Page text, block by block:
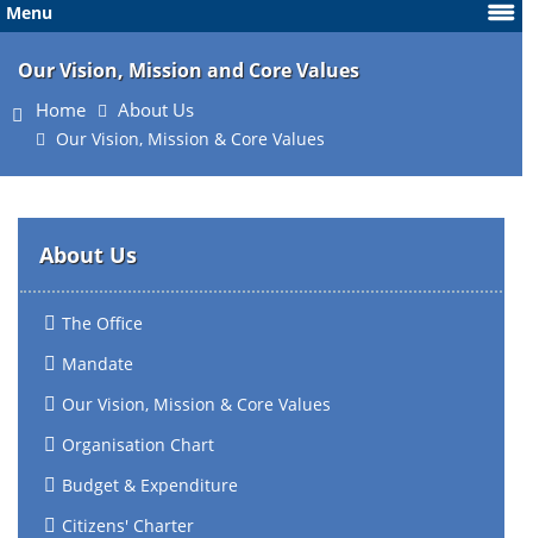
Menu
Our Vision, Mission and Core Values
Home About Us
Our Vision, Mission & Core Values
About Us
The Office
Mandate
Our Vision, Mission & Core Values
Organisation Chart
Budget & Expenditure
Citizens' Charter